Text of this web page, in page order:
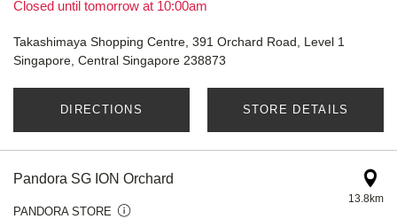
Closed until tomorrow at 10:00am
Takashimaya Shopping Centre, 391 Orchard Road, Level 1
Singapore, Central Singapore 238873
DIRECTIONS STORE DETAILS
Pandora SG ION Orchard
PANDORA STORE
13.8km